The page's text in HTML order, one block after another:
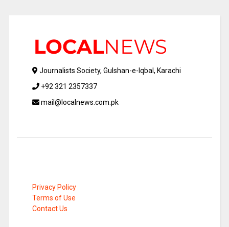
Journalists Society, Gulshan-e-Iqbal, Karachi
+92 321 2357337
mail@localnews.com.pk
Privacy Policy
Terms of Use
Contact Us